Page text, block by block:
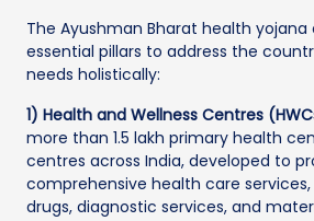
The Ayushman Bharat health
essential pillars to address the
needs holistically:
1) Health and Wellness Centres
more than 1.5 lakh primary health
centres across India, developed to
comprehensive health care
drugs, diagnostic services, and